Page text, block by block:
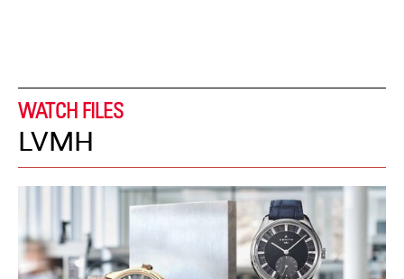
WATCH FILES
LVMH